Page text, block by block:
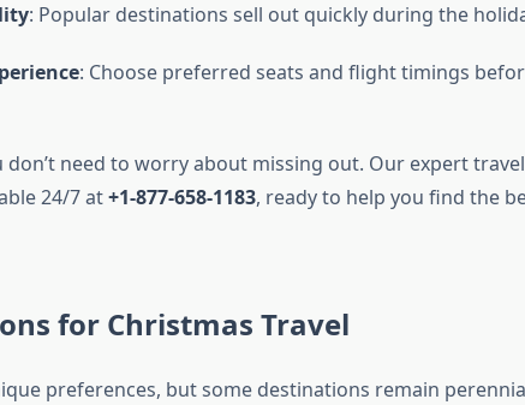
: Popular destinations sell out quickly during the
: Choose preferred seats and flight timings
don’t need to worry about missing out. Our expert travel
24/7 at+1-877-658-1183, ready to help you find the
for Christmas Travel
preferences, but some destinations remain